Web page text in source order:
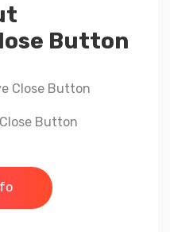
Button
Button